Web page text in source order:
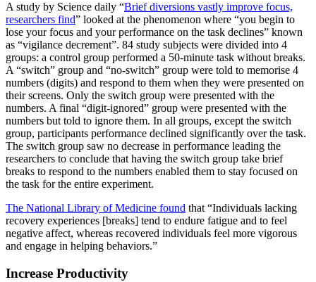
A study by Science daily “Brief diversions vastly improve focus,
researchers find” looked at the phenomenon where “you begin to
lose your focus and your performance on the task declines” known
as “vigilance decrement”. 84 study subjects were divided into 4
groups: a control group performed a 50-minute task without breaks.
A “switch” group and “no-switch” group were told to memorise 4
numbers (digits) and respond to them when they were presented on
their screens. Only the switch group were presented with the
numbers. A final “digit-ignored” group were presented with the
numbers but told to ignore them. In all groups, except the switch
group, participants performance declined significantly over the task.
The switch group saw no decrease in performance leading the
researchers to conclude that having the switch group take brief
breaks to respond to the numbers enabled them to stay focused on
the task for the entire experiment.
The National Library of Medicine found that “Individuals lacking
recovery experiences [breaks] tend to endure fatigue and to feel
negative affect, whereas recovered individuals feel more vigorous
and engage in helping behaviors.”
Increase Productivity